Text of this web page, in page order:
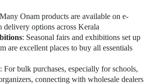
Onam products are available on e-
delivery options across Kerala
: Seasonal fairs and exhibitions set up
are excellent places to buy all essentials
: For bulk purchases, especially for schools,
connecting with wholesale dealers